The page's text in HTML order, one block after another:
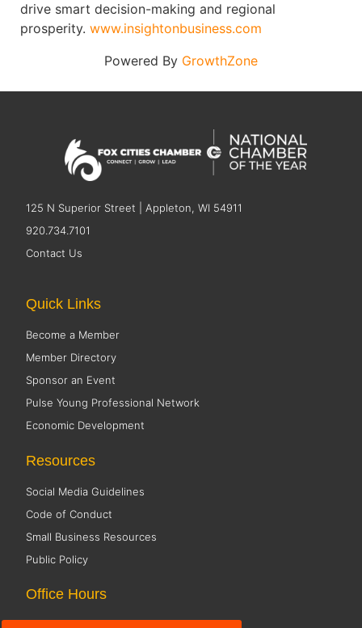
drive smart decision-making and regional
prosperity. www.insightonbusiness.com
Powered By GrowthZone
125 N Superior Street | Appleton, WI 54911
920.734.7101
Contact Us
Quick Links
Become a Member
Member Directory
Sponsor an Event
Pulse Young Professional Network
Economic Development
Resources
Social Media Guidelines
Code of Conduct
Small Business Resources
Public Policy
Office Hours